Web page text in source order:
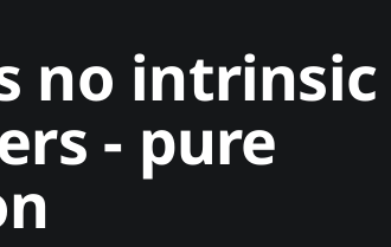
no intrinsic
- pure